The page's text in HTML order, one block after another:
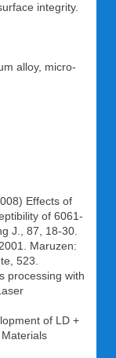
integrity.
alloy, micro-
Effects of
of 6061-
J., 87, 18-30.
Maruzen:
523.
processing with
of LD +